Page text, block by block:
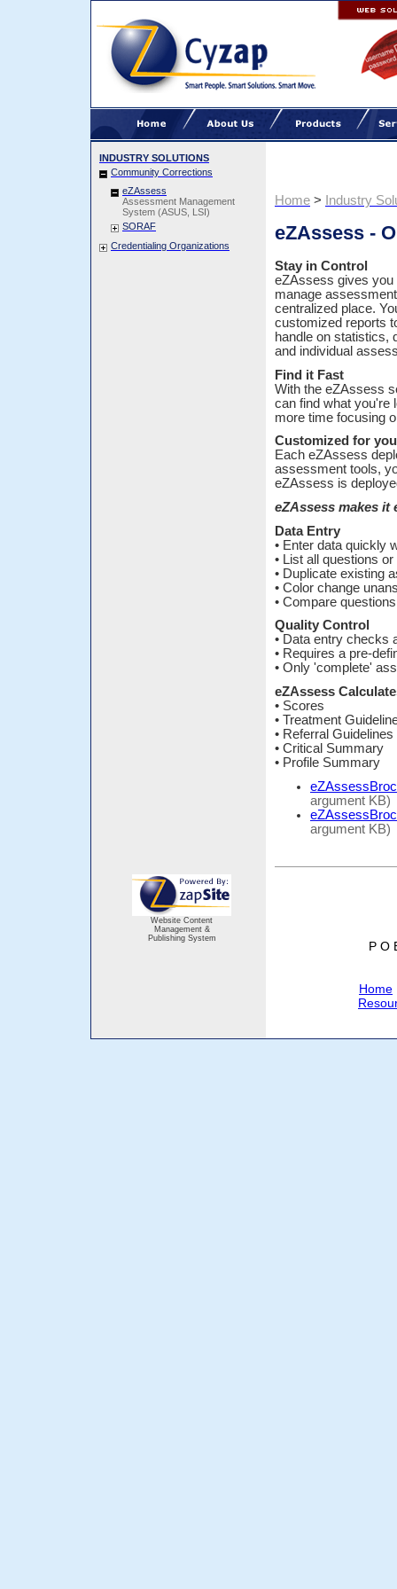
INDUSTRY SOLUTIONS
Community Corrections
eZAssess
Assessment Management
System (ASUS, LSI)
SORAF
Credentialing Organizations
Home > Industry
eZAssess -
Stay in Control
eZAssess gives you
manage
centralized place.
customized reports
handle on statistics,
and individual
Find it Fast
With the eZAssess
can find what you're
more time focusing
Customized for you
Each eZAssess
assessment tools,
eZAssess is
eZAssess makes it
Data Entry
• Enter data quickly
• List all questions
• Duplicate existing
• Color change
• Compare
Quality Control
• Data entry checks
• Requires a pre-
• Only 'complete'
eZAssess
• Scores
• Treatment
• Referral Guidelines
• Critical Summary
• Profile Summary
argument KB)
argument KB)
Website Content
Management &
Publishing System
P O
Home